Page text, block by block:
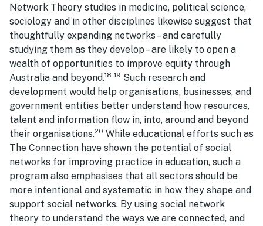
Network Theory studies in medicine, political science,
sociology and in other disciplines likewise suggest that
thoughtfully expanding networks – and carefully
studying them as they develop – are likely to open a
wealth of opportunities to improve equity through
Australia and beyond.18 19 Such research and
development would help organisations, businesses, and
government entities better understand how resources,
talent and information flow in, into, around and beyond
their organisations.20 While educational efforts such as
The Connection have shown the potential of social
networks for improving practice in education, such a
program also emphasises that all sectors should be
more intentional and systematic in how they shape and
support social networks. By using social network
theory to understand the ways we are connected, and